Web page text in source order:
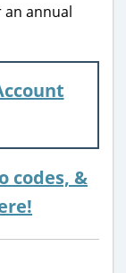
an annual
codes, &